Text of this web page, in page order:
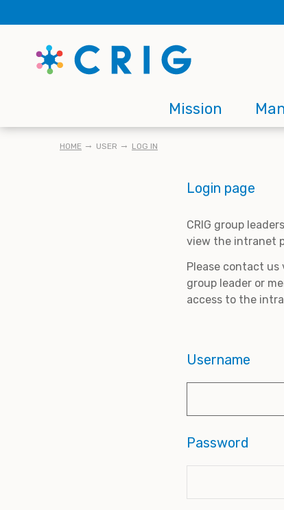
to
content
Main
navigation
Mission
BREADCRUMB
HOME USER LOG IN
Login page
CRIG group
view the intranet
Please contact us
group leader or
access to the
Username
Password